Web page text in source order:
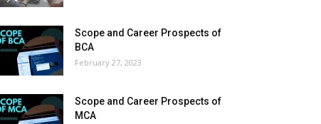
Scope and Career Prospects of
BCA
February 27, 2023
Scope and Career Prospects of
MCA